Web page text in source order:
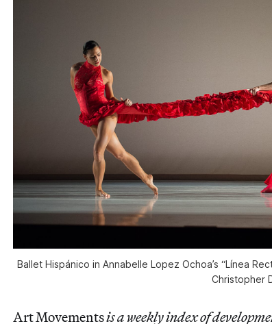
Ballet Hispánico in Annabelle Lopez Ochoa’s “Línea
Christopher
Art Movementsis a weekly index of